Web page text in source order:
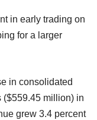
in early trading on
for a larger
in consolidated
($559.45 million) in
grew 3.4 percent